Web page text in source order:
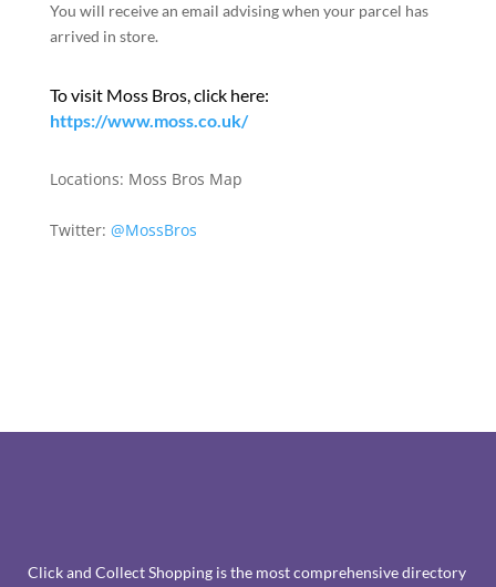
You will receive an email advising when your parcel has
arrived in store.
To visit Moss Bros, click here:
https://www.moss.co.uk/
Locations: Moss Bros Map
Twitter: @MossBros
Click and Collect Shopping is the most comprehensive directory